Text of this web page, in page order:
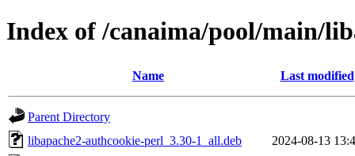
Index of /canaima/pool/main/
Name Last modified
Parent Directory
libapache2-authcookie-perl_3.30-1_all.deb
2024-08-13